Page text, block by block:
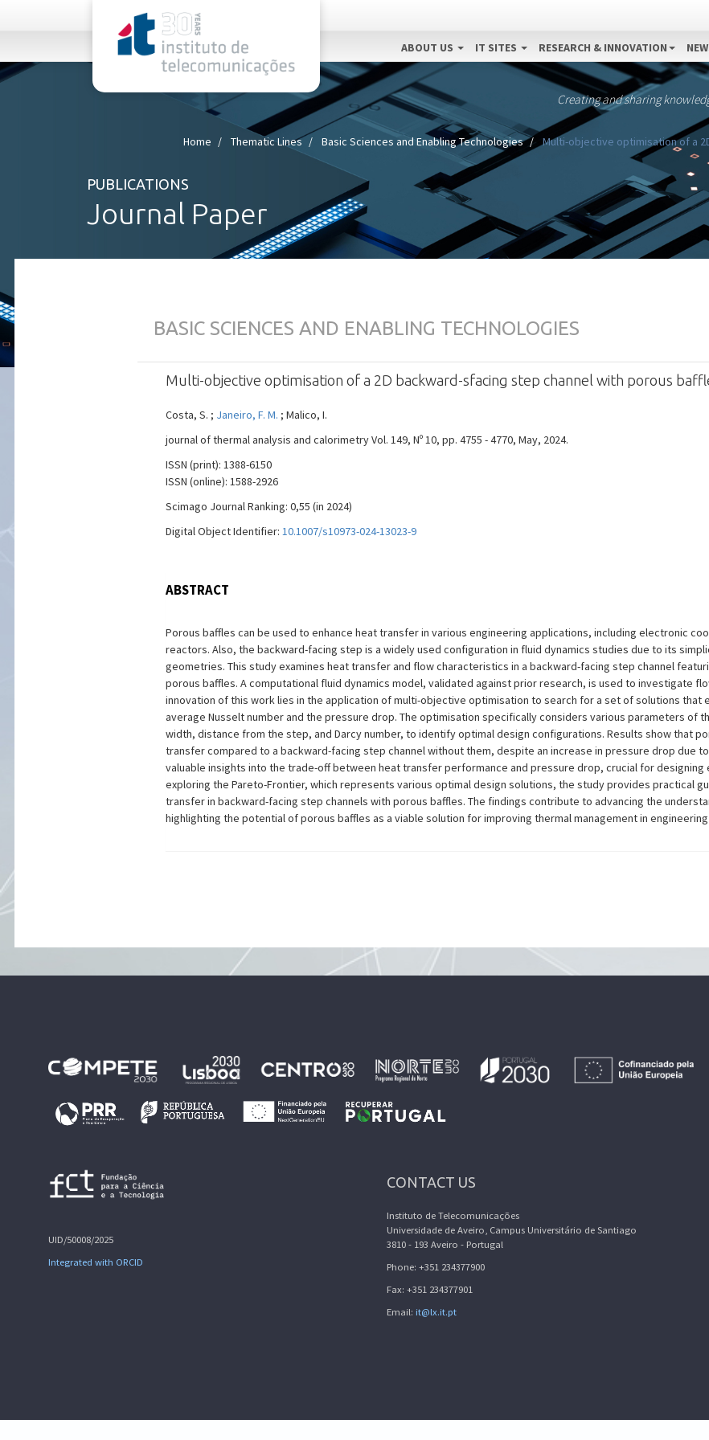
ABOUT US IT SITES RESEARCH & INNOVATION
Creating and sharing
Home Thematic Lines Basic Sciences and Enabling Technologies Multi-objective optimisation of a
PUBLICATIONS
Journal Paper
BASIC SCIENCES AND ENABLING TECHNOLOGIES
Multi-objective optimisation of a 2D backward-sfacing step channel with porous
Costa, S. ; Janeiro, F. M. ; Malico, I.
journal of thermal analysis and calorimetry Vol. 149, Nº 10, pp. 4755 - 4770, May, 2024.
ISSN (print): 1388-6150
ISSN (online): 1588-2926
Scimago Journal Ranking: 0,55 (in 2024)
Digital Object Identifier: 10.1007/s10973-024-13023-9
ABSTRACT
Porous baffles can be used to enhance heat transfer in various engineering applications, including electronic
reactors. Also, the backward-facing step is a widely used configuration in fluid dynamics studies due to its
geometries. This study examines heat transfer and flow characteristics in a backward-facing step channel
porous baffles. A computational fluid dynamics model, validated against prior research, is used to investigate
innovation of this work lies in the application of multi-objective optimisation to search for a set of solutions that
average Nusselt number and the pressure drop. The optimisation specifically considers various parameters of
width, distance from the step, and Darcy number, to identify optimal design configurations. Results show that
transfer compared to a backward-facing step channel without them, despite an increase in pressure drop due
valuable insights into the trade-off between heat transfer performance and pressure drop, crucial for
exploring the Pareto-Frontier, which represents various optimal design solutions, the study provides practical
transfer in backward-facing step channels with porous baffles. The findings contribute to advancing the
highlighting the potential of porous baffles as a viable solution for improving thermal management in
UID/50008/2025
Integrated with ORCID
CONTACT US
Instituto de Telecomunicações
Universidade de Aveiro, Campus Universitário de Santiago
3810 - 193 Aveiro - Portugal
Phone: +351 234377900
Fax: +351 234377901
Email: it@lx.it.pt